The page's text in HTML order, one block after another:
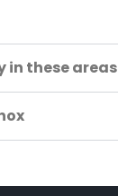
in these areas